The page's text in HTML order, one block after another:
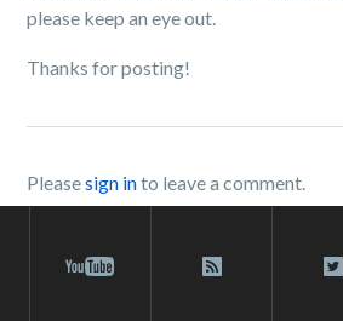
please keep an eye out.
Thanks for posting!
Pleasesign into leave a comment.